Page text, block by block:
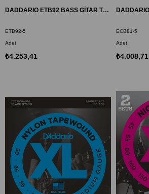
DADDARIO ETB92 BASS GİTAR TEL SETİ, 5 TELLİ, 50-105, XL NYLON TAPEWOUND, MEDIUM
ETB92-5
Adet
₺4.253,41
ECB81-5
Adet
₺4.008,71